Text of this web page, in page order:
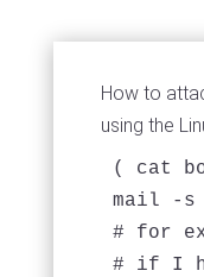
How to
using the
( cat
mail -s
# for
# if I